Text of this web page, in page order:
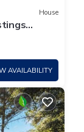
House
AVAILABILITY